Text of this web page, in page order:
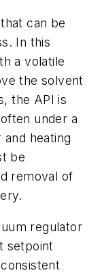
can be
In this
a volatile
the solvent
the API is
under a
heating
be
removal of
regulator
setpoint